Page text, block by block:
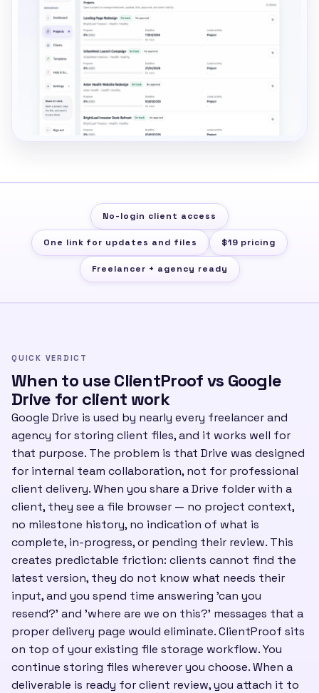
No-login client access
One link for updates and files $19 pricing
Freelancer + agency ready
QUICK VERDICT
When to use ClientProof vs Google
Drive for client work
Google Drive is used by nearly every freelancer and
agency for storing client files, and it works well for
that purpose. The problem is that Drive was designed
for internal team collaboration, not for professional
client delivery. When you share a Drive folder with a
client, they see a file browser — no project context,
no milestone history, no indication of what is
complete, in-progress, or pending their review. This
creates predictable friction: clients cannot find the
latest version, they do not know what needs their
input, and you spend time answering 'can you
resend?' and 'where are we on this?' messages that a
proper delivery page would eliminate. ClientProof sits
on top of your existing file storage workflow. You
continue storing files wherever you choose. When a
deliverable is ready for client review, you attach it to